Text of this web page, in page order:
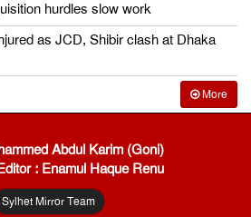
hurdles slow work
as JCD, Shibir clash at Dhaka
More
Abdul Karim (Goni)
: Enamul Haque Renu
Sylhet Mirror Team